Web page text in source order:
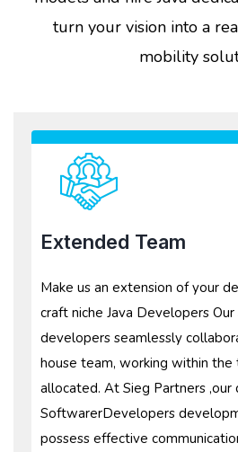
turn your vision into a
mobility
Extended Team
Make us an extension of your
craft niche Java Developers
developers seamlessly
house team, working within
allocated. At Sieg Partners ,our
SoftwarerDevelopers
possess effective